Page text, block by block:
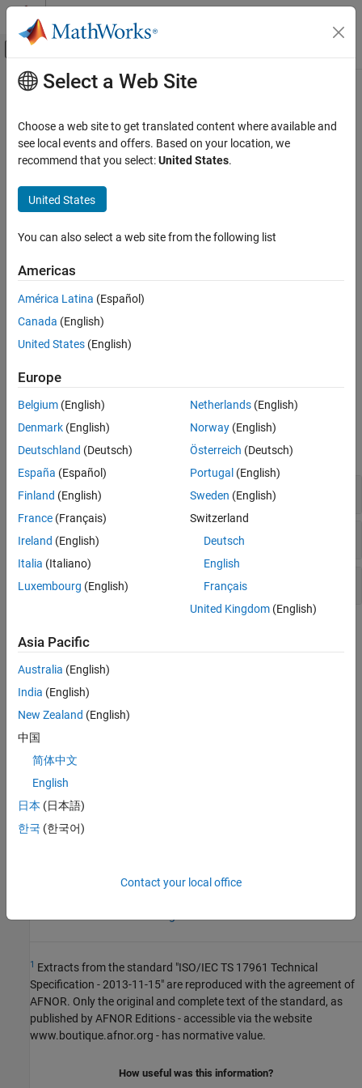
Skip to content
Off-Canvas Navigation Menu Toggle
Documentation Home
Polyspace Bug Finder
Reviewing and Reporting Results
Polyspace Bug Finder Results
ISO/IEC TS 17961 [inverrno]
ON THIS PAGE
Description
Examples
Version History
See Also
Main Content
ISO/IEC TS 17961 [inverrno]
Incorrectly setting and using errno
Description
This checker checks for these issues:
Misuse of errno
Errno not checked
Errno not reset.
Examples
expand all
Misuse of errno
Errno not checked
Errno not reset
Check Information
Version History
Introduced in R2019a
R2024a:
more functions covered
See Also
1 Extracts from the standard "ISO/IEC TS 17961 Technical
Specification - 2013-11-15" are reproduced with the agreement of
AFNOR. Only the original and complete text of the standard, as
published by AFNOR Editions - accessible via the website
www.boutique.afnor.org - has normative value.
How useful was this information?
Select a Web Site
Choose a web site to get translated content where available and
see local events and offers. Based on your location, we
recommend that you select:United States.
United States
You can also select a web site from the following list
Americas
América Latina (Español)
Canada (English)
United States (English)
Europe
Belgium (English)
Denmark (English)
Deutschland (Deutsch)
España (Español)
Finland (English)
France (Français)
Ireland (English)
Italia (Italiano)
Luxembourg (English)
Netherlands(English)
Norway(English)
Österreich (Deutsch)
Portugal (English)
Sweden (English)
Switzerland
Deutsch
English
Français
United Kingdom(English)
Asia Pacific
Australia (English)
India (English)
New Zealand (English)
中国
简体中文
English
日本 (日本語)
한국 (한국어)
Contact your local office